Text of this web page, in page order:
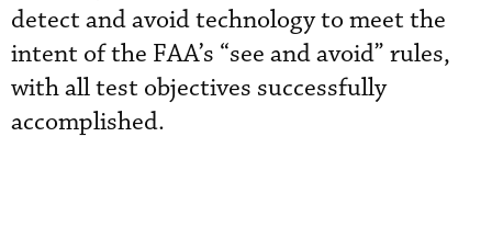
detect and avoid technology to meet the
intent of the FAA’s “see and avoid” rules,
with all test objectives successfully
accomplished.